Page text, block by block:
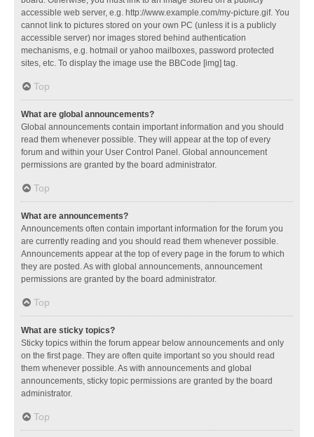
accessible web server, e.g. http://www.example.com/my-picture.gif. You
cannot link to pictures stored on your own PC (unless it is a publicly
accessible server) nor images stored behind authentication
mechanisms, e.g. hotmail or yahoo mailboxes, password protected
sites, etc. To display the image use the BBCode [img] tag.
Top
What are global announcements?
Global announcements contain important information and you should
read them whenever possible. They will appear at the top of every
forum and within your User Control Panel. Global announcement
permissions are granted by the board administrator.
Top
What are announcements?
Announcements often contain important information for the forum you
are currently reading and you should read them whenever possible.
Announcements appear at the top of every page in the forum to which
they are posted. As with global announcements, announcement
permissions are granted by the board administrator.
Top
What are sticky topics?
Sticky topics within the forum appear below announcements and only
on the first page. They are often quite important so you should read
them whenever possible. As with announcements and global
announcements, sticky topic permissions are granted by the board
administrator.
Top